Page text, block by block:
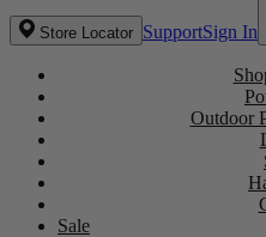
Store Locator SupportSign In
Outdoor
Sale